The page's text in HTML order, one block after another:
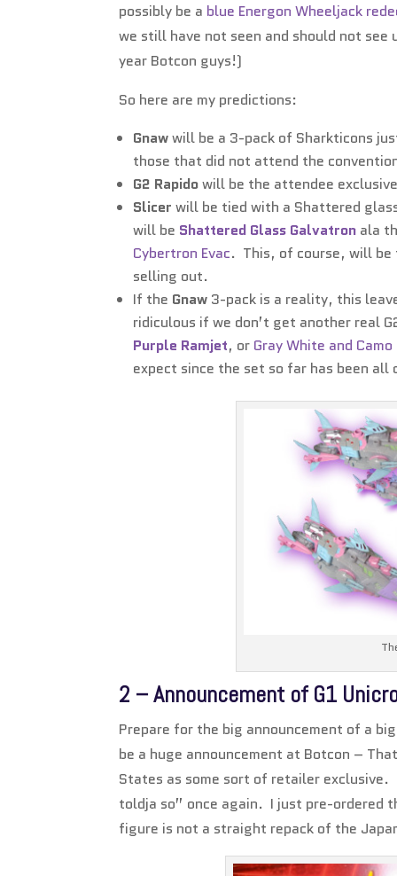
possibly be a blue Energon Wheeljack
we still have not seen and should not
year Botcon guys!)
So here are my predictions:
Gnawwill be a 3-pack of Sharkticons
those that did not attend the
G2 Rapidowill be the attendee
Slicer will be tied with a Shattered
will be Shattered Glass Galvatron ala
Cybertron Evac. This, of course, will
selling out.
If the Gnaw 3-pack is a reality, this
ridiculous if we don’t get another real
Purple Ramjet, or Gray White and Camo
expect since the set so far has been
2 – Announcement of G1
Prepare for the big announcement of a
be a huge announcement at Botcon –
States as some sort of retailer
toldja so” once again. I just pre-ordered
figure is not a straight repack of the